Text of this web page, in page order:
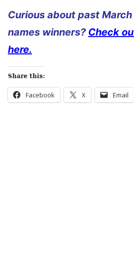
Curious about past
names winners? Check
here.
Share this:
Facebook X Email